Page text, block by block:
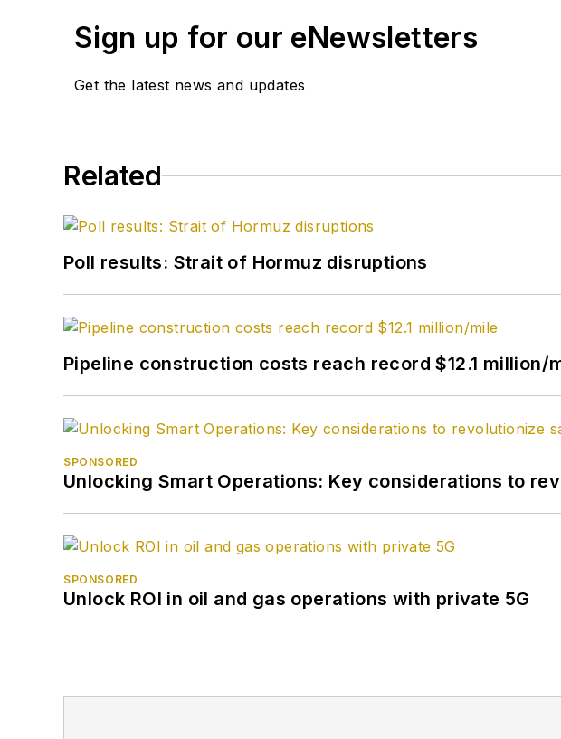
Sign up for our eNewsletters
Get the latest news and updates
Related
Poll results: Strait of Hormuz disruptions
Pipeline construction costs reach record $12.1 million/
SPONSORED
Unlocking Smart Operations: Key considerations to
SPONSORED
Unlock ROI in oil and gas operations with private 5G